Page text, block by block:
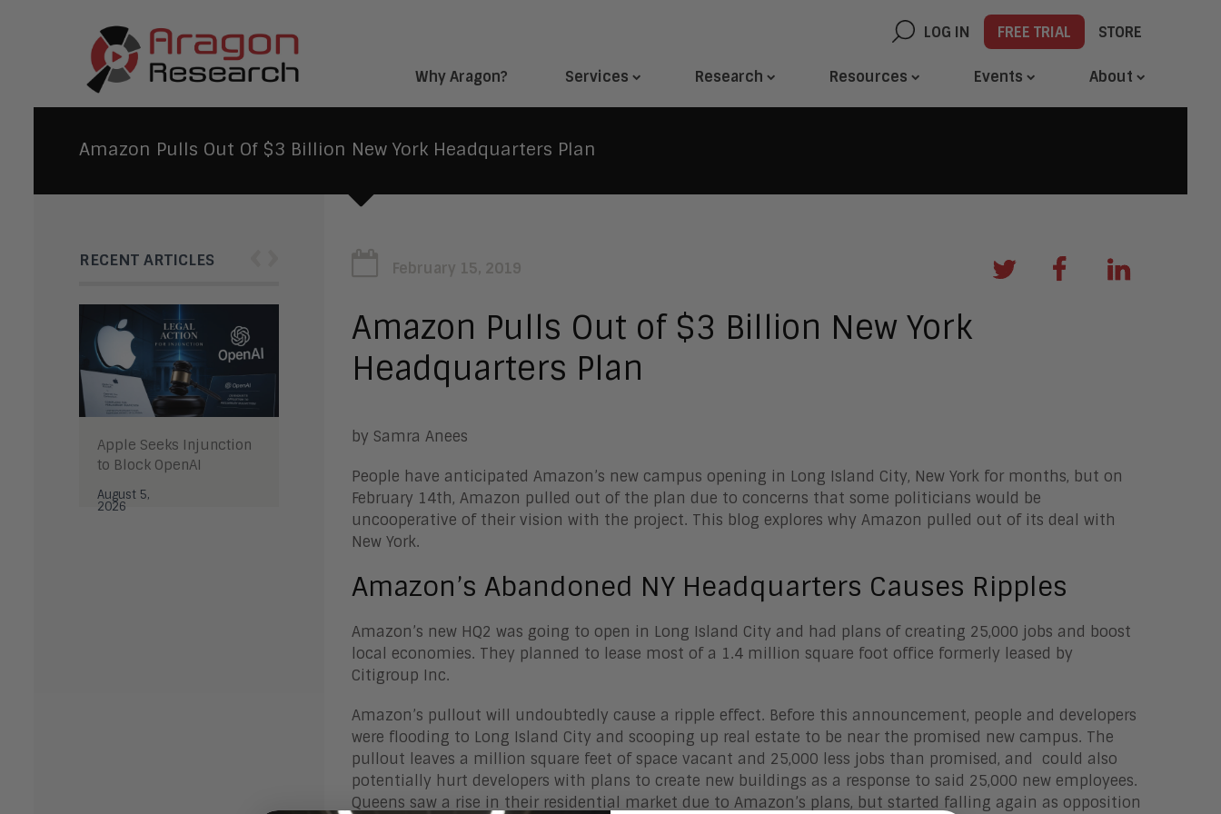
LOG IN FREE TRIAL STORE
Why Aragon? Services Research Resources Events About
Amazon Pulls Out Of $3 Billion New York Headquarters Plan
RECENT ARTICLES
Apple Seeks Injunction
to Block OpenAI
August 5,
2026
February 15, 2019
Amazon Pulls Out of $3 Billion New York
Headquarters Plan
by Samra Anees
People have anticipated Amazon’s new campus opening in Long Island City, New York for months, but on
February 14th, Amazon pulled out of the plan due to concerns that some politicians would be
uncooperative of their vision with the project. This blog explores why Amazon pulled out of its deal with
New York.
Amazon’s Abandoned NY Headquarters Causes Ripples
Amazon’s new HQ2 was going to open in Long Island City and had plans of creating 25,000 jobs and boost
local economies. They planned to lease most of a 1.4 million square foot office formerly leased by
Citigroup Inc.
Amazon’s pullout will undoubtedly cause a ripple effect. Before this announcement, people and developers
were flooding to Long Island City and scooping up real estate to be near the promised new campus. The
pullout leaves a million square feet of space vacant and 25,000 less jobs than promised, and could also
potentially hurt developers with plans to create new buildings as a response to said 25,000 new employees.
Queens saw a rise in their residential market due to Amazon’s plans, but started falling again as opposition